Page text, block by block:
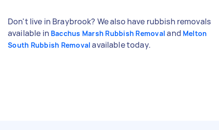
Don't live in Braybrook? We also have rubbish removals
available in Bacchus Marsh Rubbish Removal and Melton
South Rubbish Removal available today.